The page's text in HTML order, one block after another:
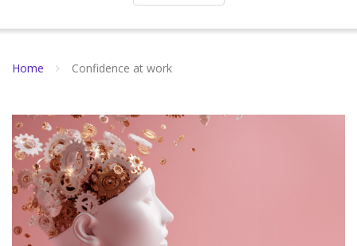
Home Confidence at work